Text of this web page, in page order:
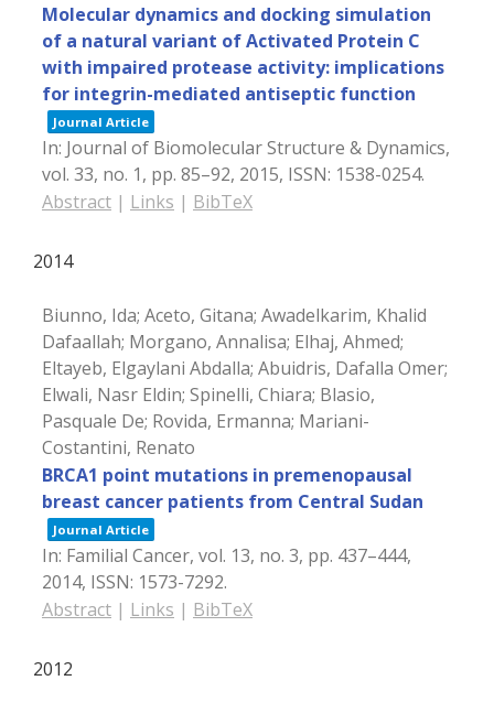
Molecular dynamics and docking simulation
of a natural variant of Activated Protein C
with impaired protease activity: implications
for integrin-mediated antiseptic function
Journal Article
In: Journal of Biomolecular Structure & Dynamics,
vol. 33, no. 1, pp. 85–92, 2015, ISSN: 1538-0254.
Abstract | Links | BibTeX
2014
Biunno, Ida; Aceto, Gitana; Awadelkarim, Khalid
Dafaallah; Morgano, Annalisa; Elhaj, Ahmed;
Eltayeb, Elgaylani Abdalla; Abuidris, Dafalla Omer;
Elwali, Nasr Eldin; Spinelli, Chiara; Blasio,
Pasquale De; Rovida, Ermanna; Mariani-
Costantini, Renato
BRCA1 point mutations in premenopausal
breast cancer patients from Central Sudan
Journal Article
In: Familial Cancer, vol. 13, no. 3, pp. 437–444,
2014, ISSN: 1573-7292.
Abstract | Links | BibTeX
2012